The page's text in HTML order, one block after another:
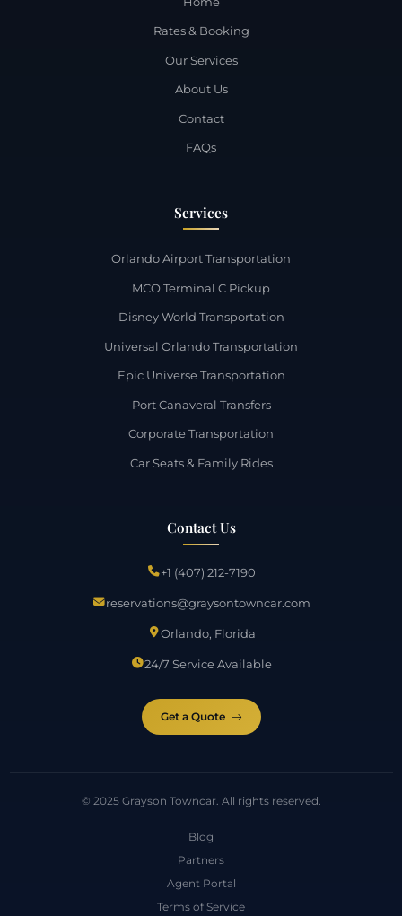
Rates & Booking
Our Services
About Us
Contact
FAQs
Services
Orlando Airport Transportation
MCO Terminal C Pickup
Disney World Transportation
Universal Orlando Transportation
Epic Universe Transportation
Port Canaveral Transfers
Corporate Transportation
Car Seats & Family Rides
Contact Us
+1 (407) 212-7190
reservations@graysontowncar.com
Orlando, Florida
24/7 Service Available
Get a Quote
© 2025 Grayson Towncar. All rights reserved.
Blog
Partners
Agent Portal
Terms of Service